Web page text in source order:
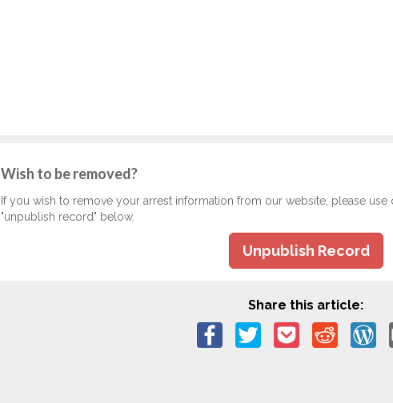
Wish to be removed?
If you wish to remove your arrest information from our website, please
"unpublish record" below.
Unpublish Record
Share this article: